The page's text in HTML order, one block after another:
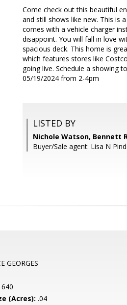
Come check out this beautiful
and still shows like new. This is
comes with a vehicle charger
disappoint. You will fall in love
spacious deck. This home is
which features stores like
going live. Schedule a showing
05/19/2024 from 2-4pm
LISTED BY
Nichole Watson, Bennett
Buyer/Sale agent: Lisa N
GEORGES
(Acres): .04